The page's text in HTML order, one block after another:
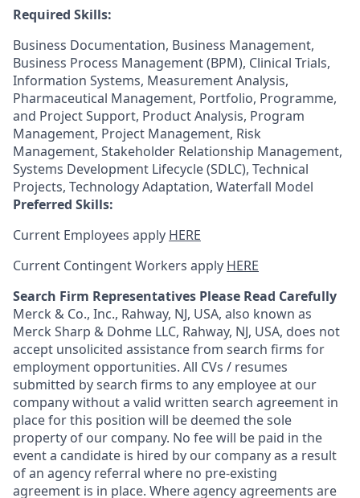
Required Skills:
Business Documentation, Business Management,
Business Process Management (BPM), Clinical Trials,
Information Systems, Measurement Analysis,
Pharmaceutical Management, Portfolio, Programme,
and Project Support, Product Analysis, Program
Management, Project Management, Risk
Management, Stakeholder Relationship Management,
Systems Development Lifecycle (SDLC), Technical
Projects, Technology Adaptation, Waterfall Model
Preferred Skills:
Current Employees apply HERE
Current Contingent Workers apply HERE
Search Firm Representatives Please Read Carefully
Merck & Co., Inc., Rahway, NJ, USA, also known as
Merck Sharp & Dohme LLC, Rahway, NJ, USA, does not
accept unsolicited assistance from search firms for
employment opportunities. All CVs / resumes
submitted by search firms to any employee at our
company without a valid written search agreement in
place for this position will be deemed the sole
property of our company. No fee will be paid in the
event a candidate is hired by our company as a result
of an agency referral where no pre-existing
agreement is in place. Where agency agreements are